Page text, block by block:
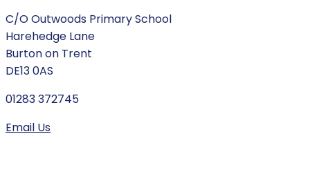
C/O Outwoods Primary School
Harehedge Lane
Burton on Trent
DE13 0AS
01283 372745
Email Us